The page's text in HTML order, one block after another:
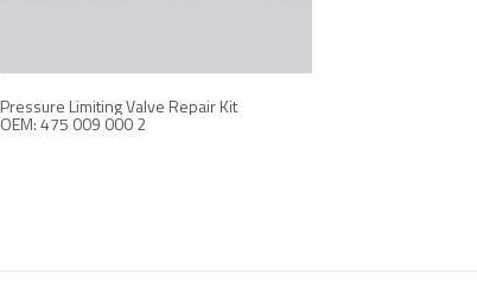
Pressure Limiting Valve Repair Kit
OEM: 475 009 000 2